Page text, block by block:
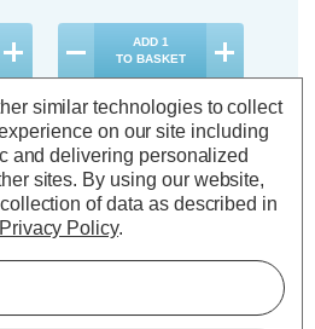
ADD 1
TO BASKET
Information
similar technologies to collect
on our site including
and delivering personalized
sites. By using our website,
of data as described in
Privacy Policy.